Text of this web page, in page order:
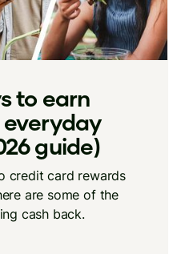
to earn
guide)
credit card rewards
are some of the
cash back.